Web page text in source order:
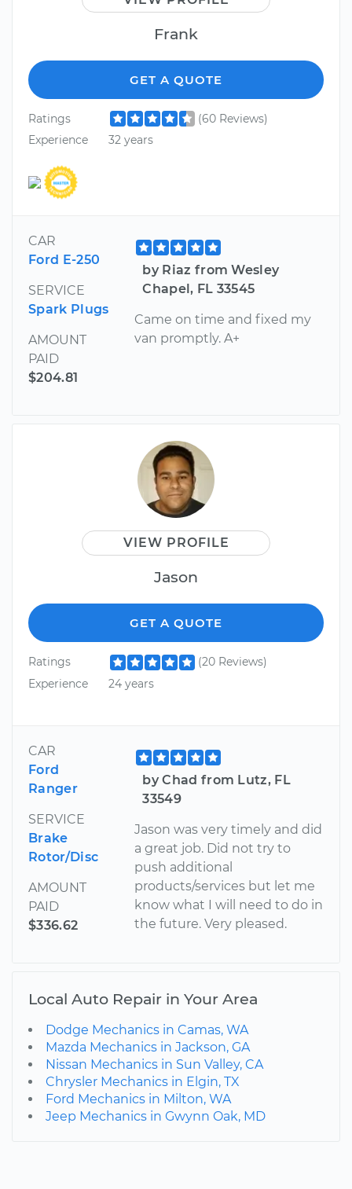
Frank
GET A QUOTE
Ratings
(60 Reviews)
Experience
32 years
CAR
Ford E-250
SERVICE
Spark Plugs
AMOUNT
PAID
$204.81
by Riaz from Wesley
Chapel, FL 33545
Came on time and fixed my
van promptly. A+
VIEW PROFILE
Jason
GET A QUOTE
Ratings
(20 Reviews)
Experience
24 years
CAR
Ford
Ranger
SERVICE
Brake
Rotor/Disc
AMOUNT
PAID
$336.62
by Chad from Lutz, FL
33549
Jason was very timely and did
a great job. Did not try to
push additional
products/services but let me
know what I will need to do in
the future. Very pleased.
Local Auto Repair in Your Area
Dodge Mechanics in Camas, WA
Mazda Mechanics in Jackson, GA
Nissan Mechanics in Sun Valley, CA
Chrysler Mechanics in Elgin, TX
Ford Mechanics in Milton, WA
Jeep Mechanics in Gwynn Oak, MD